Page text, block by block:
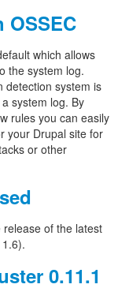
which allows
the system log.
detection system is
system log. By
rules you can easily
your Drupal site for
or other
of the latest
0.11.1